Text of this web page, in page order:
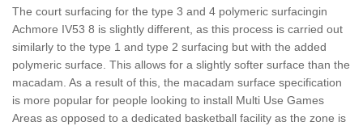
The court surfacing for the type 3 and 4 polymeric surfacingin
Achmore IV53 8 is slightly different, as this process is carried out
similarly to the type 1 and type 2 surfacing but with the added
polymeric surface. This allows for a slightly softer surface than the
macadam. As a result of this, the macadam surface specification
is more popular for people looking to install Multi Use Games
Areas as opposed to a dedicated basketball facility as the zone is